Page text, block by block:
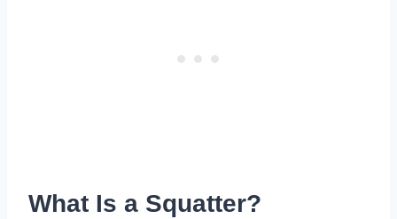
What Is a Squatter?